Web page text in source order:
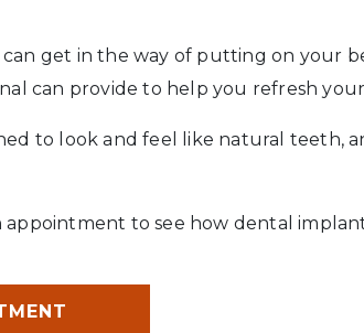
get in the way of putting on your
can provide to help you refresh your
to look and feel like natural teeth,
to see how dental